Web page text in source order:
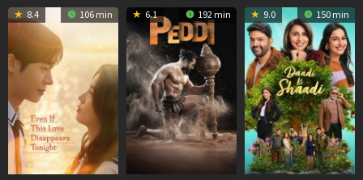
8.4 106 min 6.1 192 min 9.0 150 min